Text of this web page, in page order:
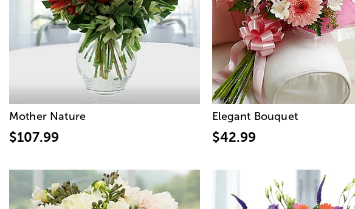
Mother Nature
$107.99
Elegant Bouquet
$42.99